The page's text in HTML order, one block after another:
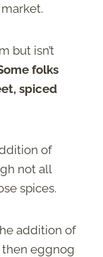
but isn’t
folks
spiced
of
not all
spices.
addition of
then eggnog